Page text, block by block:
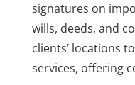
signatures on
wills, deeds, and
clients’ locations
services, offering